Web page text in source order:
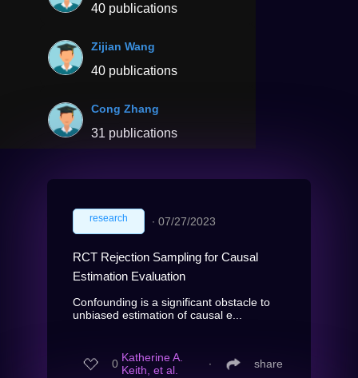
40 publications
Zijian Wang
40 publications
Cong Zhang
31 publications
research ∙ 07/27/2023
RCT Rejection Sampling for Causal
Estimation Evaluation
Confounding is a significant obstacle to
unbiased estimation of causal e...
0 Katherine A.
Keith, et al.
∙ share